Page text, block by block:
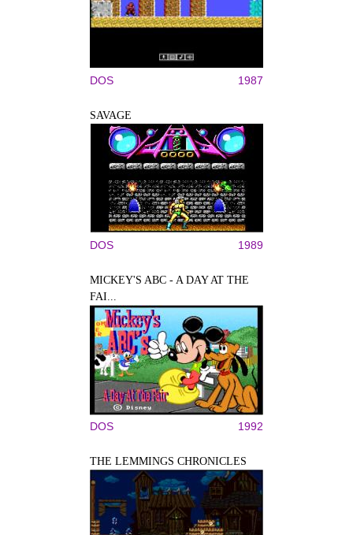
DOS 1987
SAVAGE
DOS 1989
MICKEY'S ABC - A DAY AT THE
FAI...
DOS 1992
THE LEMMINGS CHRONICLES